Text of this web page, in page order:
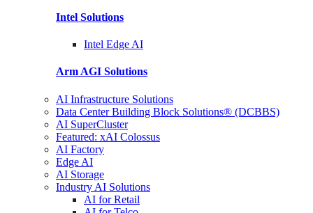
Intel Solutions
Intel Edge AI
Arm AGI Solutions
AI Infrastructure Solutions
Data Center Building Block Solutions® (DCBBS)
AI SuperCluster
Featured: xAI Colossus
AI Factory
Edge AI
AI Storage
Industry AI Solutions
AI for Retail